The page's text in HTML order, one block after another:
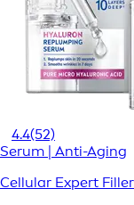
4.4(52)
Serum | Anti-Aging
Cellular Expert